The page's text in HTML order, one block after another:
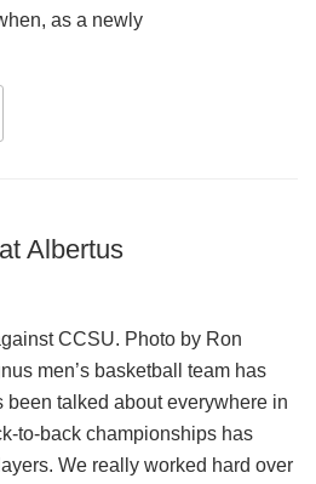
as a newly
Albertus
CCSU. Photo by Ron
men’s basketball team has
been talked about everywhere in
to-back championships has
We really worked hard over